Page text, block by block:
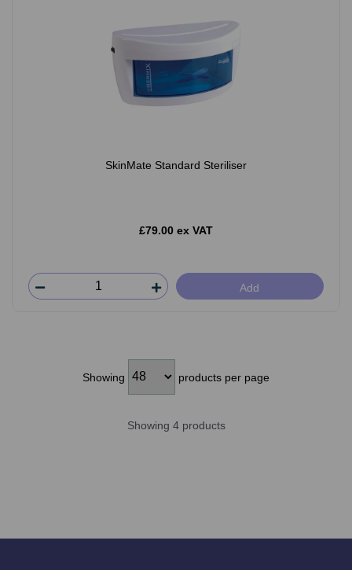
SkinMate Standard Steriliser
£79.00 ex VAT
Add
Showing products per page
Showing 4 products